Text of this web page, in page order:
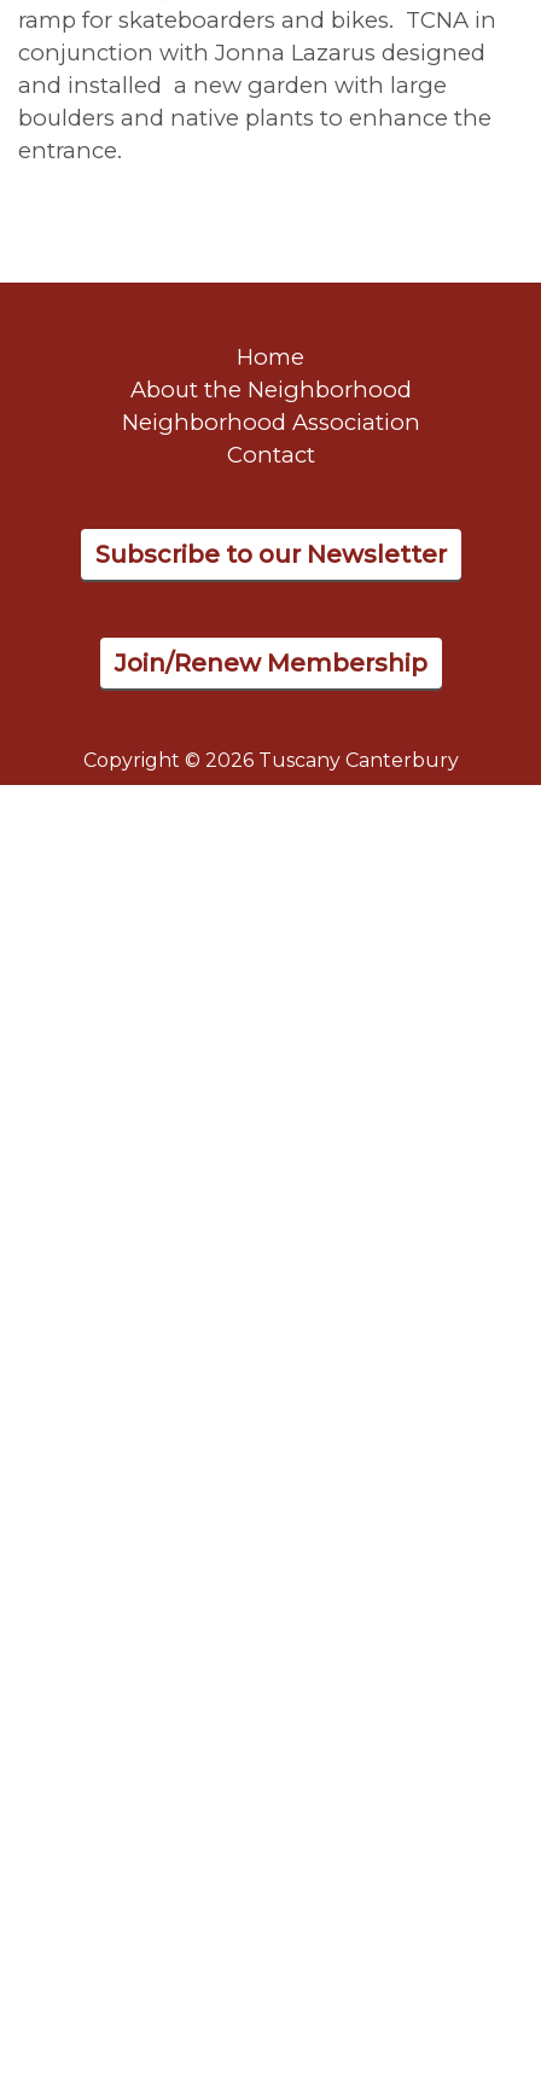
ramp for skateboarders and bikes. TCNA in
conjunction with Jonna Lazarus designed
and installed a new garden with large
boulders and native plants to enhance the
entrance.
Home
About the Neighborhood
Neighborhood Association
Contact
Subscribe to our Newsletter
Join/Renew Membership
Copyright © 2026 Tuscany Canterbury